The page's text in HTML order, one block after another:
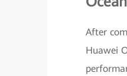
After
Huawei